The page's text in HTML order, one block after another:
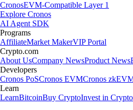
CronosEVM-Compatible Layer 1
Explore Cronos
AI Agent SDK
Programs
AffiliateMarket MakerVIP Portal
Crypto.com
About UsCompany NewsProduct News
Developers
Cronos PoSCronos EVMCronos
Learn
LearnBitcoinBuy CryptoInvest in Crypto